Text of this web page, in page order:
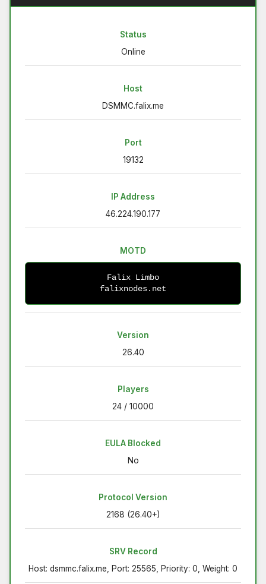
Status
Online
Host
DSMMC.falix.me
Port
19132
IP Address
46.224.190.177
MOTD
Falix Limbo
falixnodes.net
Version
26.40
Players
24 / 10000
EULA Blocked
No
Protocol Version
2168 (26.40+)
SRV Record
Host: dsmmc.falix.me, Port: 25565, Priority: 0, Weight: 0